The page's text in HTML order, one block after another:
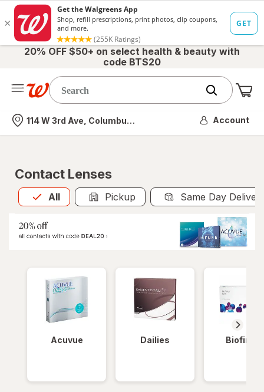
20% OFF $50+ on select health & beauty with
code BTS20
Nearest store
114 W 3rd Ave, Columbus, OH Account
Contact Lenses
All
Allis selected Pickup Same Day
Acuvue Dailies Biofinity